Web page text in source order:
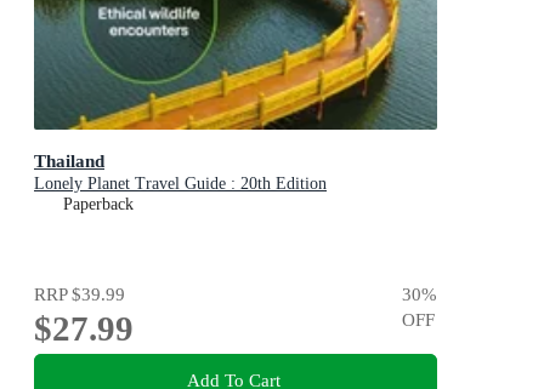
Thailand
Lonely Planet Travel Guide : 20th Edition
Paperback
RRP$39.99
$27.99
30%
OFF
Add To Cart